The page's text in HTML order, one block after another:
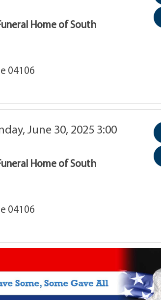
Home of South
04106
June 30, 2025 3:00
Home of South
04106